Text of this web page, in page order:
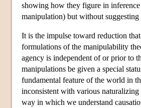
showing how they figure in
manipulation) but without
It is the impulse toward reduction
formulations of the manipulability
agency is independent of or prior to
manipulations be given a special
fundamental feature of the world in
inconsistent with various
way in which we understand